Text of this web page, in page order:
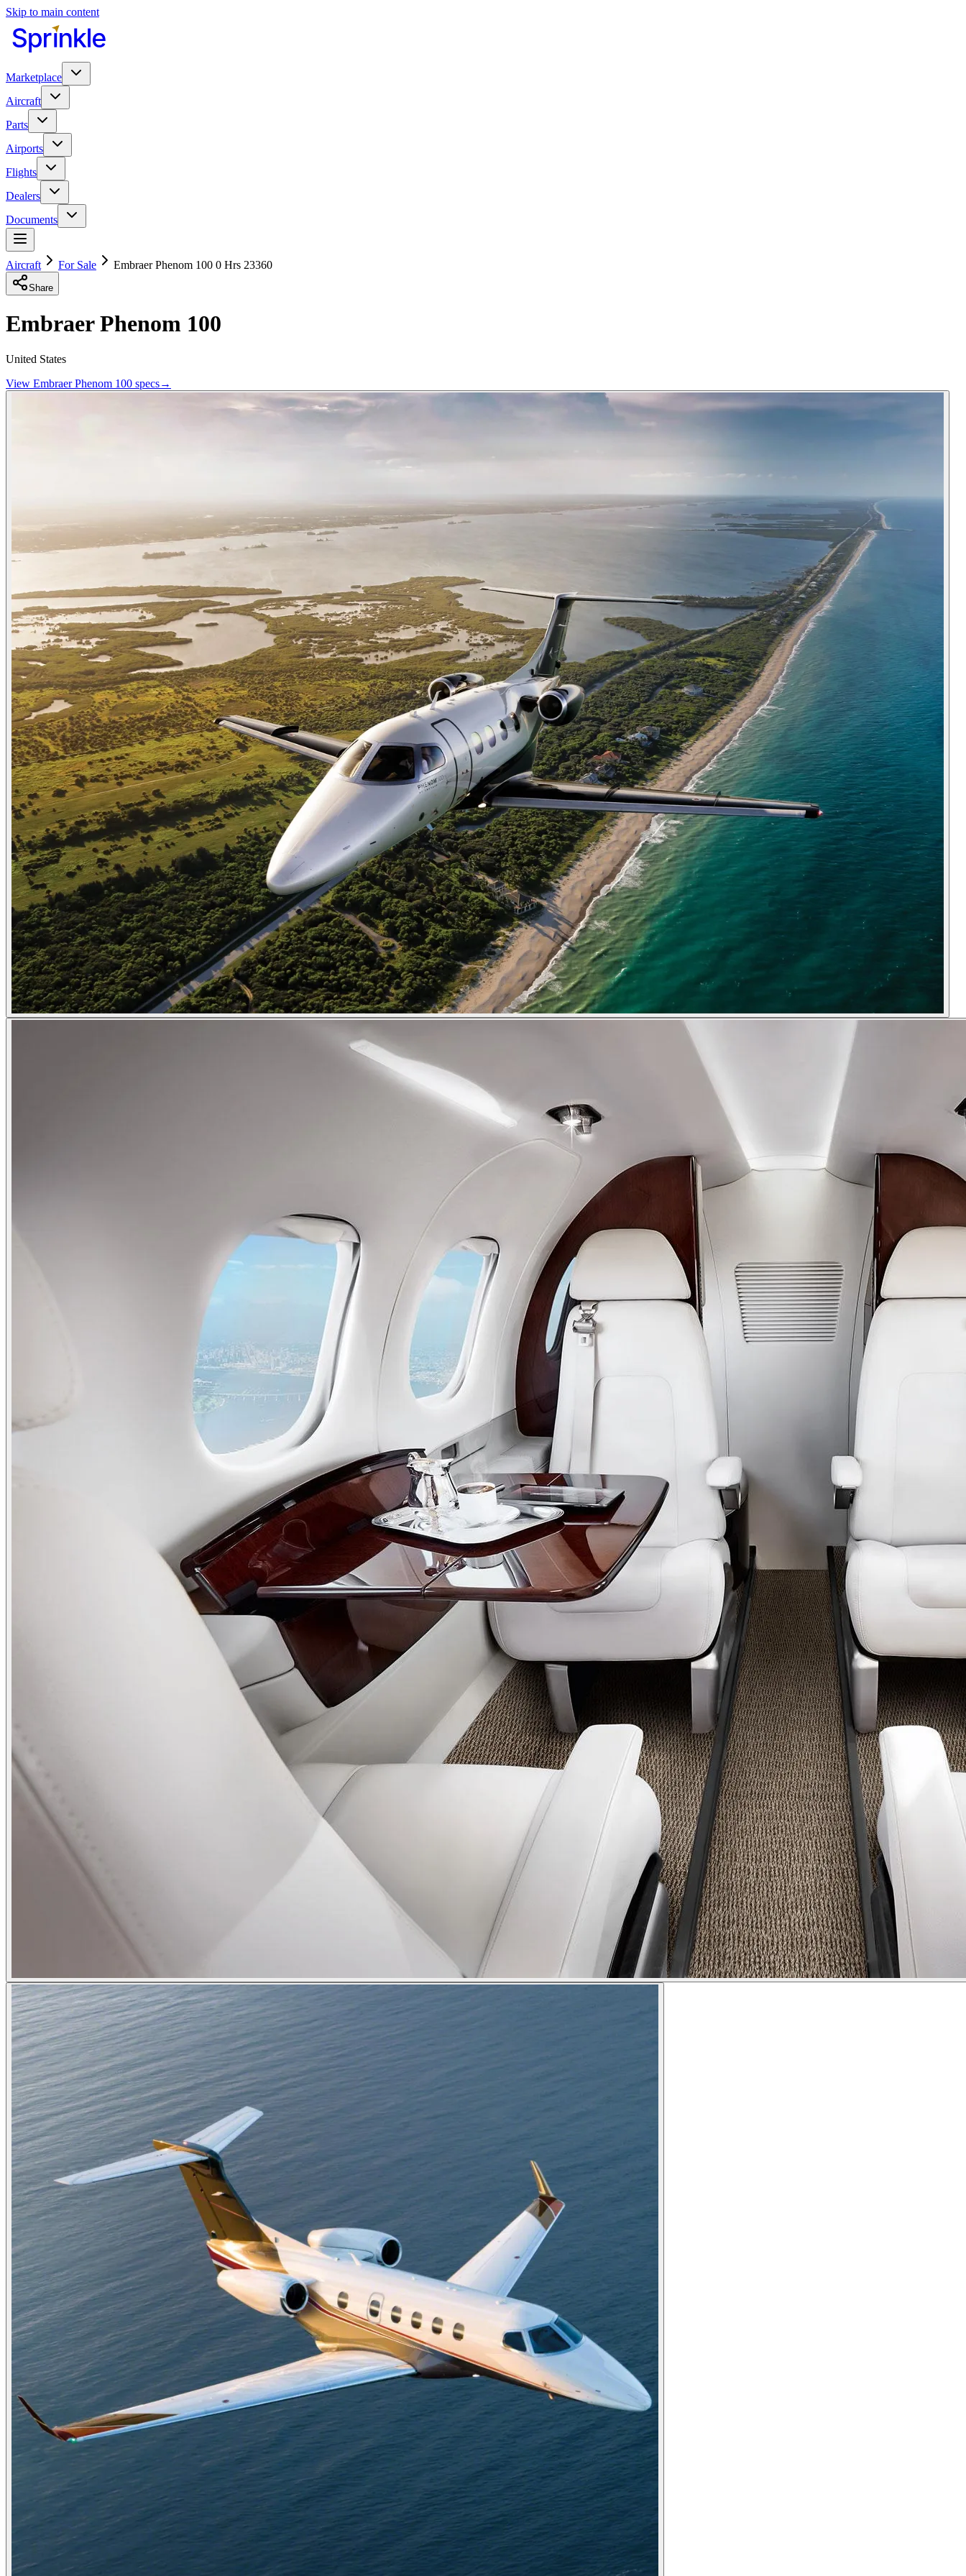
Skip to main content
Marketplace
Aircraft
Parts
Airports
Flights
Dealers
Documents
Aircraft For Sale Embraer Phenom 100 0 Hrs 23360
Share
Embraer Phenom 100
United States
View Embraer Phenom 100 specs→